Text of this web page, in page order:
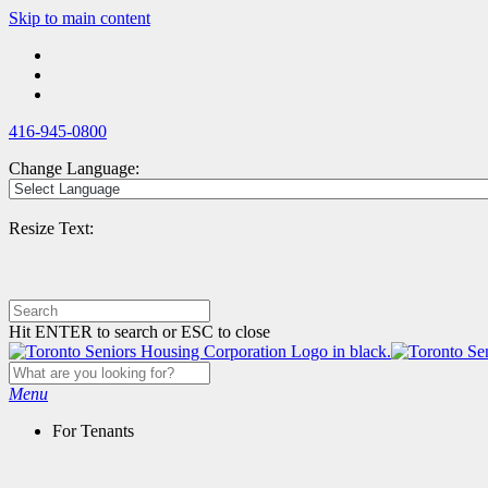
Skip
main
content
Skip to main content
416-945-0800
Change Language:
Resize Text:
Hit ENTER to search or ESC to close
Menu
For Tenants